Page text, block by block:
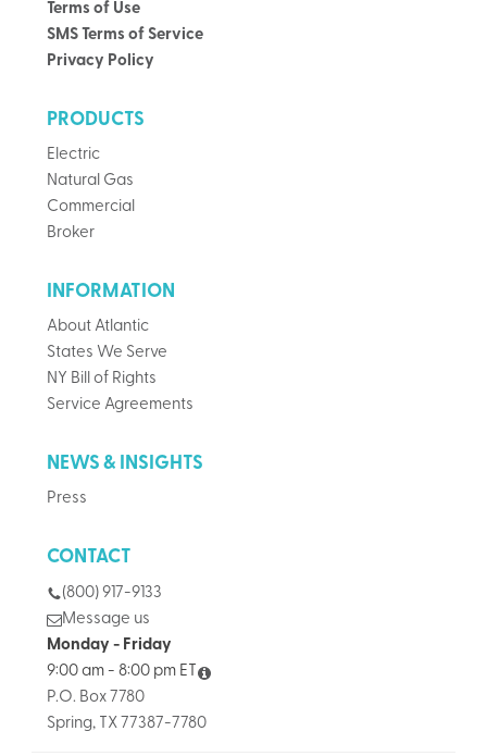
Terms of Use
SMS Terms of Service
Privacy Policy
PRODUCTS
Electric
Natural Gas
Commercial
Broker
INFORMATION
About Atlantic
States We Serve
NY Bill of Rights
Service Agreements
NEWS & INSIGHTS
Press
CONTACT
(800) 917-9133
Message us
Monday - Friday
9:00 am - 8:00 pm ET
P.O. Box 7780
Spring, TX 77387-7780